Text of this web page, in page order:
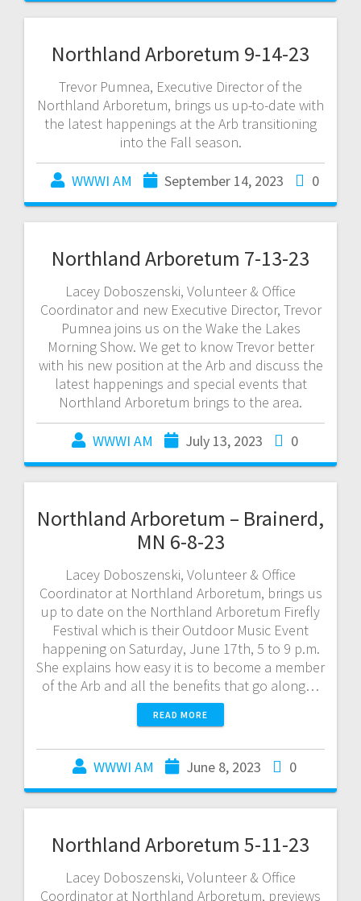
Northland Arboretum 9-14-23
Trevor Pumnea, Executive Director of the
Northland Arboretum, brings us up-to-date with
the latest happenings at the Arb transitioning
into the Fall season.
WWWI AM September 14, 2023 0
Northland Arboretum 7-13-23
Lacey Doboszenski, Volunteer & Office
Coordinator and new Executive Director, Trevor
Pumnea joins us on the Wake the Lakes
Morning Show. We get to know Trevor better
with his new position at the Arb and discuss the
latest happenings and special events that
Northland Arboretum brings to the area.
WWWI AM July 13, 2023 0
Northland Arboretum – Brainerd,
MN 6-8-23
Lacey Doboszenski, Volunteer & Office
Coordinator at Northland Arboretum, brings us
up to date on the Northland Arboretum Firefly
Festival which is their Outdoor Music Event
happening on Saturday, June 17th, 5 to 9 p.m.
She explains how easy it is to become a member
of the Arb and all the benefits that go along…
READ MORE
WWWI AM June 8, 2023 0
Northland Arboretum 5-11-23
Lacey Doboszenski, Volunteer & Office
Coordinator at Northland Arboretum, previews